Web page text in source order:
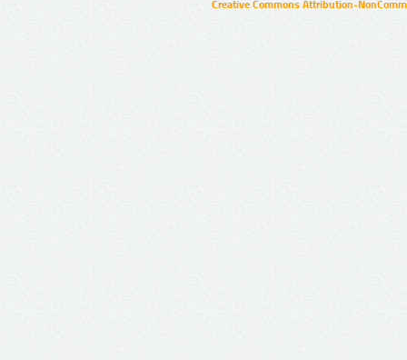
Creative Commons Attribution-